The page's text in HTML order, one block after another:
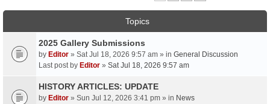
Topics
2025 Gallery Submissions
by Editor » Sat Jul 18, 2026 9:57 am » in General Discussion
Last post by Editor » Sat Jul 18, 2026 9:57 am
HISTORY ARTICLES: UPDATE
by Editor » Sun Jul 12, 2026 3:41 pm » in News